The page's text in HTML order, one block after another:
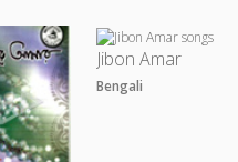
Jibon Amar
Bengali